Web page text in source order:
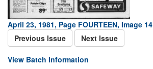
April 23, 1981, Page FOURTEEN, Image 14
Previous Issue
Next Issue
View Batch Information